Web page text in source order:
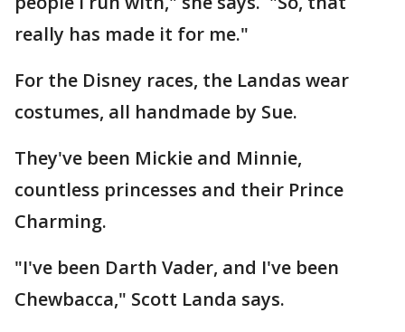
really has made it for me."
For the Disney races, the Landas wear
costumes, all handmade by Sue.
They've been Mickie and Minnie,
countless princesses and their Prince
Charming.
"I've been Darth Vader, and I've been
Chewbacca," Scott Landa says.